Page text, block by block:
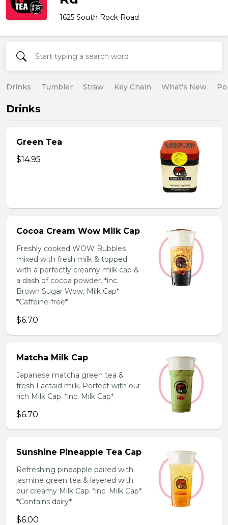
1625 South Rock Road
Drinks Tumbler Straw Key Chain What's New
Drinks
Green Tea
$14.95
Cocoa Cream Wow Milk Cap
Freshly cooked WOW Bubbles
mixed with fresh milk & topped
with a perfectly creamy milk cap &
a dash of cocoa powder. *inc.
Brown Sugar Wow, Milk Cap*
*Caffeine-free*
$6.70
Matcha Milk Cap
Japanese matcha green tea &
fresh Lactaid milk. Perfect with our
rich Milk Cap. *inc. Milk Cap*
$6.70
Sunshine Pineapple Tea Cap
Refreshing pineapple paired with
jasmine green tea & layered with
our creamy Milk Cap. *inc. Milk Cap*
*Contains dairy*
$6.00